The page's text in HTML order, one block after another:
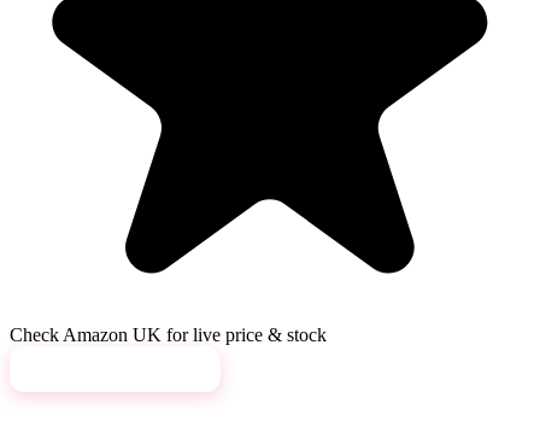
Check Amazon UK for live price & stock